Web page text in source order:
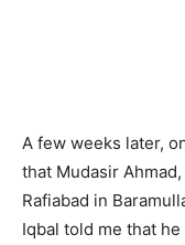
A few weeks later,
that Mudasir
Rafiabad in
Iqbal told me that